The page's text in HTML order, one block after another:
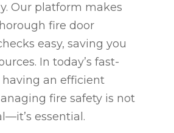
Our platform makes
fire door
easy, saving you
In today’s fast-
an efficient
fire safety is not
essential.